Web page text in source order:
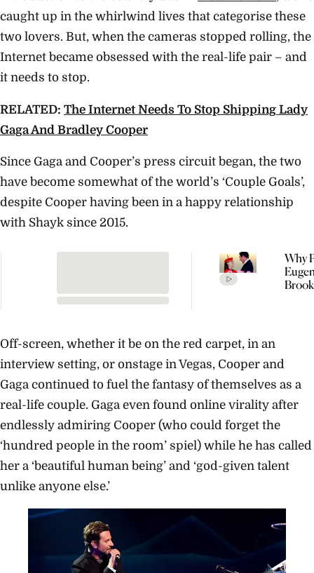
caught up in the whirlwind lives that categorise these
two lovers. But, when the cameras stopped rolling, the
Internet became obsessed with the real-life pair – and
it needs to stop.
RELATED: The Internet Needs To Stop Shipping Lady
Gaga And Bradley Cooper
Since Gaga and Cooper’s press circuit began, the two
have become somewhat of the world’s ‘Couple Goals’,
despite Cooper having been in a happy relationship
with Shayk since 2015.
Why
Off-screen, whether it be on the red carpet, in an
interview setting, or onstage in Vegas, Cooper and
Gaga continued to fuel the fantasy of themselves as a
real-life couple. Gaga even found online virality after
endlessly admiring Cooper (who could forget the
‘hundred people in the room’ spiel) while he has called
her a ‘beautiful human being’ and ‘god-given talent
unlike anyone else.’